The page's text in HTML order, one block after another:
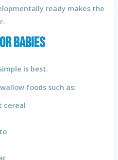
ready makes the
Babies
is best.
foods such as:
cereal